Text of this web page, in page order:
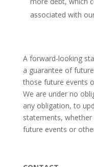
associated with
A forward-looking
a guarantee of
those future events
We are under no
any obligation, to
statements,
future events or